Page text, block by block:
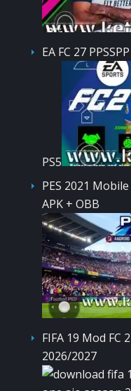
EA FC 27
PS5
PES 2021
APK + OBB
FIFA 19 Mod FC
2026/2027